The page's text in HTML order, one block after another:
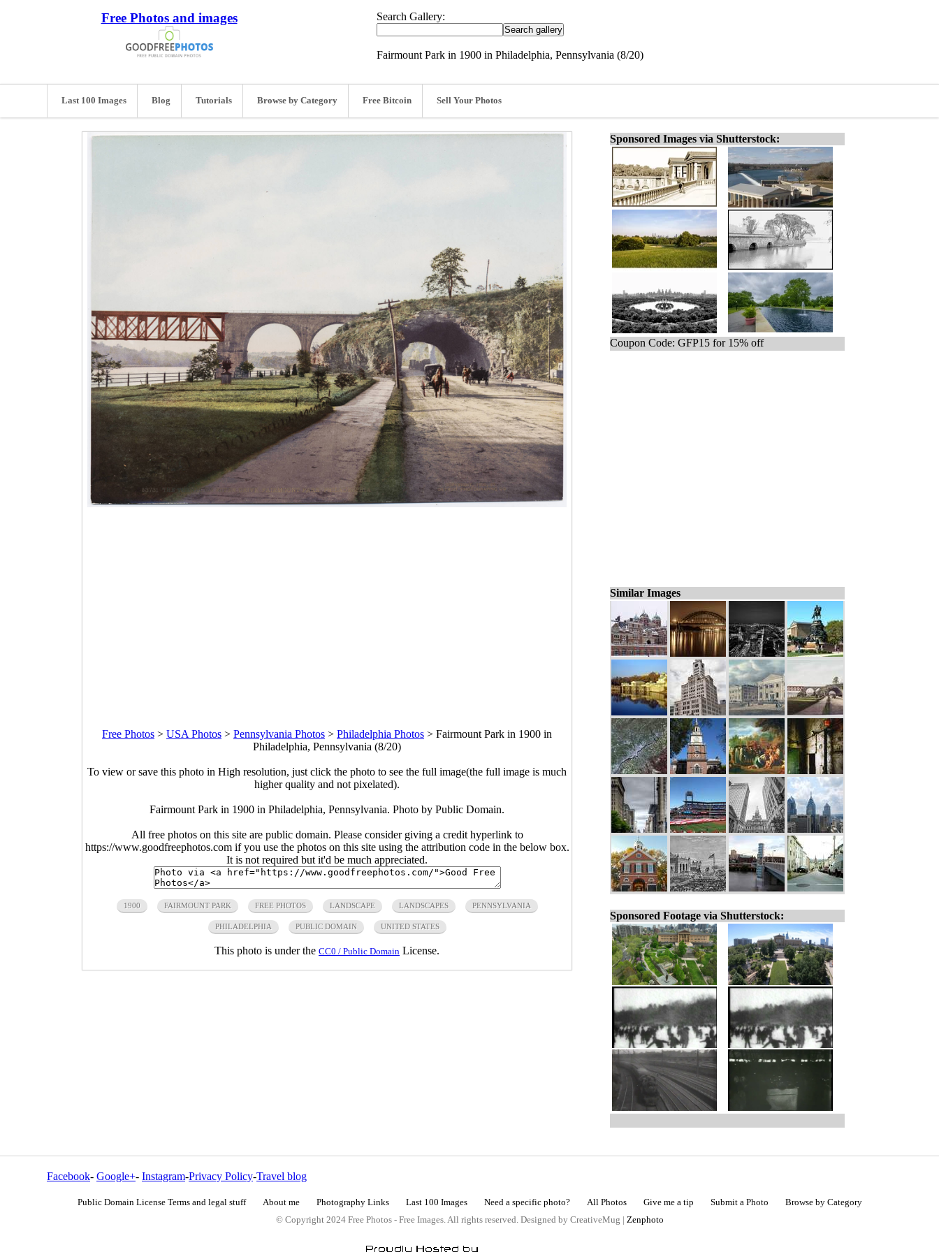
Free Photos and images Search Gallery:
Fairmount Park in 1900 in Philadelphia, Pennsylvania (8/20)
Last 100 Images Blog Tutorials Browse by Category Free Bitcoin Sell Your Photos
Free Photos > USA Photos > Pennsylvania Photos > Philadelphia Photos > Fairmount Park in 1900 in
Philadelphia, Pennsylvania (8/20)
To view or save this photo in High resolution, just click the photo to see the full image(the full image is much
higher quality and not pixelated).
Fairmount Park in 1900 in Philadelphia, Pennsylvania. Photo by Public Domain.
All free photos on this site are public domain. Please consider giving a credit hyperlink to
https://www.goodfreephotos.com if you use the photos on this site using the attribution code in the below box.
It is not required but it'd be much appreciated.
1900 FAIRMOUNT PARK FREE PHOTOS LANDSCAPE LANDSCAPES PENNSYLVANIA
PHILADELPHIA PUBLIC DOMAIN UNITED STATES
This photo is under the CC0 / Public Domain License.
Sponsored Images via Shutterstock:
Coupon Code: GFP15 for 15% off
Similar Images
Sponsored Footage via Shutterstock:
Facebook- Google+- Instagram-Privacy Policy-Travel blog
Public Domain License Terms and legal stuff About me Photography Links Last 100 Images Need a specific photo? All Photos Give me a tip Submit a Photo
Browse by Category
© Copyright 2024 Free Photos - Free Images. All rights reserved. Designed by CreativeMug | Zenphoto